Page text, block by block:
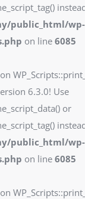
public_html/wp-
on line 6085
6.3.0! Use
or
public_html/wp-
on line 6085